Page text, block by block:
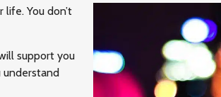
You don’t
support you
understand